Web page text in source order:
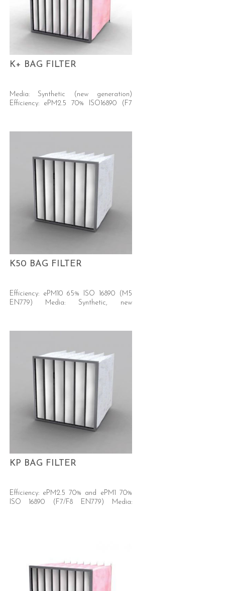
K+ BAG FILTER
Media: Synthetic (new generation)
Efficiency: ePM2.5 70% ISO16890 (F7
K50 BAG FILTER
Efficiency: ePM10 65% ISO 16890 (M5
EN779) Media: Synthetic, new
KP BAG FILTER
Efficiency: ePM2.5 70% and ePM1 70%
ISO 16890 (F7/F8 EN779) Media: